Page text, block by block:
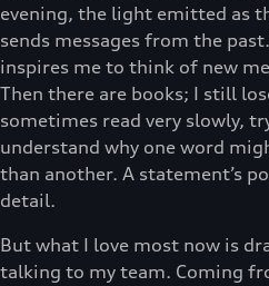
evening, the light emitted as
sends messages from the
inspires me to think of new
Then there are books; I still
sometimes read very slowly,
understand why one word
than another. A statement’s
detail.
But what I love most now is
talking to my team. Coming